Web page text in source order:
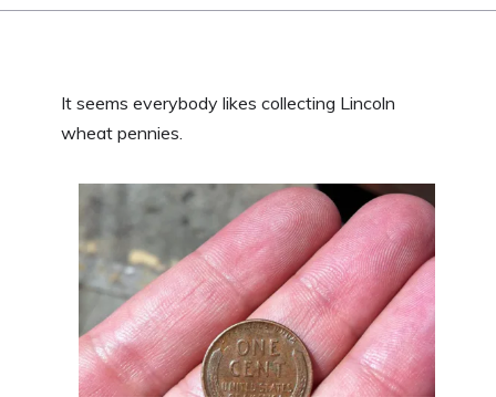
It seems everybody likes collecting Lincoln
wheat pennies.